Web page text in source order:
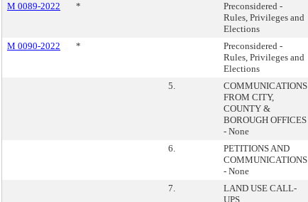
M 0089-2022 *
Preconsidered -
Rules, Privileges and
Elections
M 0090-2022 *
Preconsidered -
Rules, Privileges and
Elections
5.
COMMUNICATIONS
FROM CITY,
COUNTY &
BOROUGH OFFICES
- None
6.
PETITIONS AND
COMMUNICATIONS
- None
7.
LAND USE CALL-
UPS